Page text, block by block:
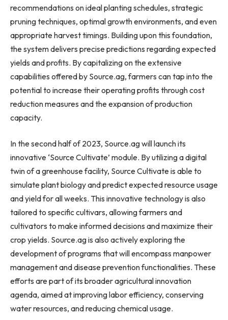
recommendations on ideal planting schedules, strategic
pruning techniques, optimal growth environments, and even
appropriate harvest timings. Building upon this foundation,
the system delivers precise predictions regarding expected
yields and profits. By capitalizing on the extensive
capabilities offered by Source.ag, farmers can tap into the
potential to increase their operating profits through cost
reduction measures and the expansion of production
capacity.
In the second half of 2023, Source.ag will launch its
innovative ‘Source Cultivate’ module. By utilizing a digital
twin of a greenhouse facility, Source Cultivate is able to
simulate plant biology and predict expected resource usage
and yield for all weeks. This innovative technology is also
tailored to specific cultivars, allowing farmers and
cultivators to make informed decisions and maximize their
crop yields. Source.ag is also actively exploring the
development of programs that will encompass manpower
management and disease prevention functionalities. These
efforts are part of its broader agricultural innovation
agenda, aimed at improving labor efficiency, conserving
water resources, and reducing chemical usage.